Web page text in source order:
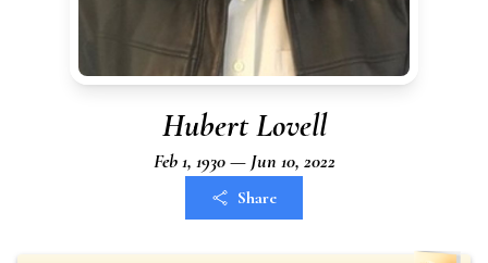
Hubert Lovell
Feb 1, 1930 — Jun 10, 2022
Share